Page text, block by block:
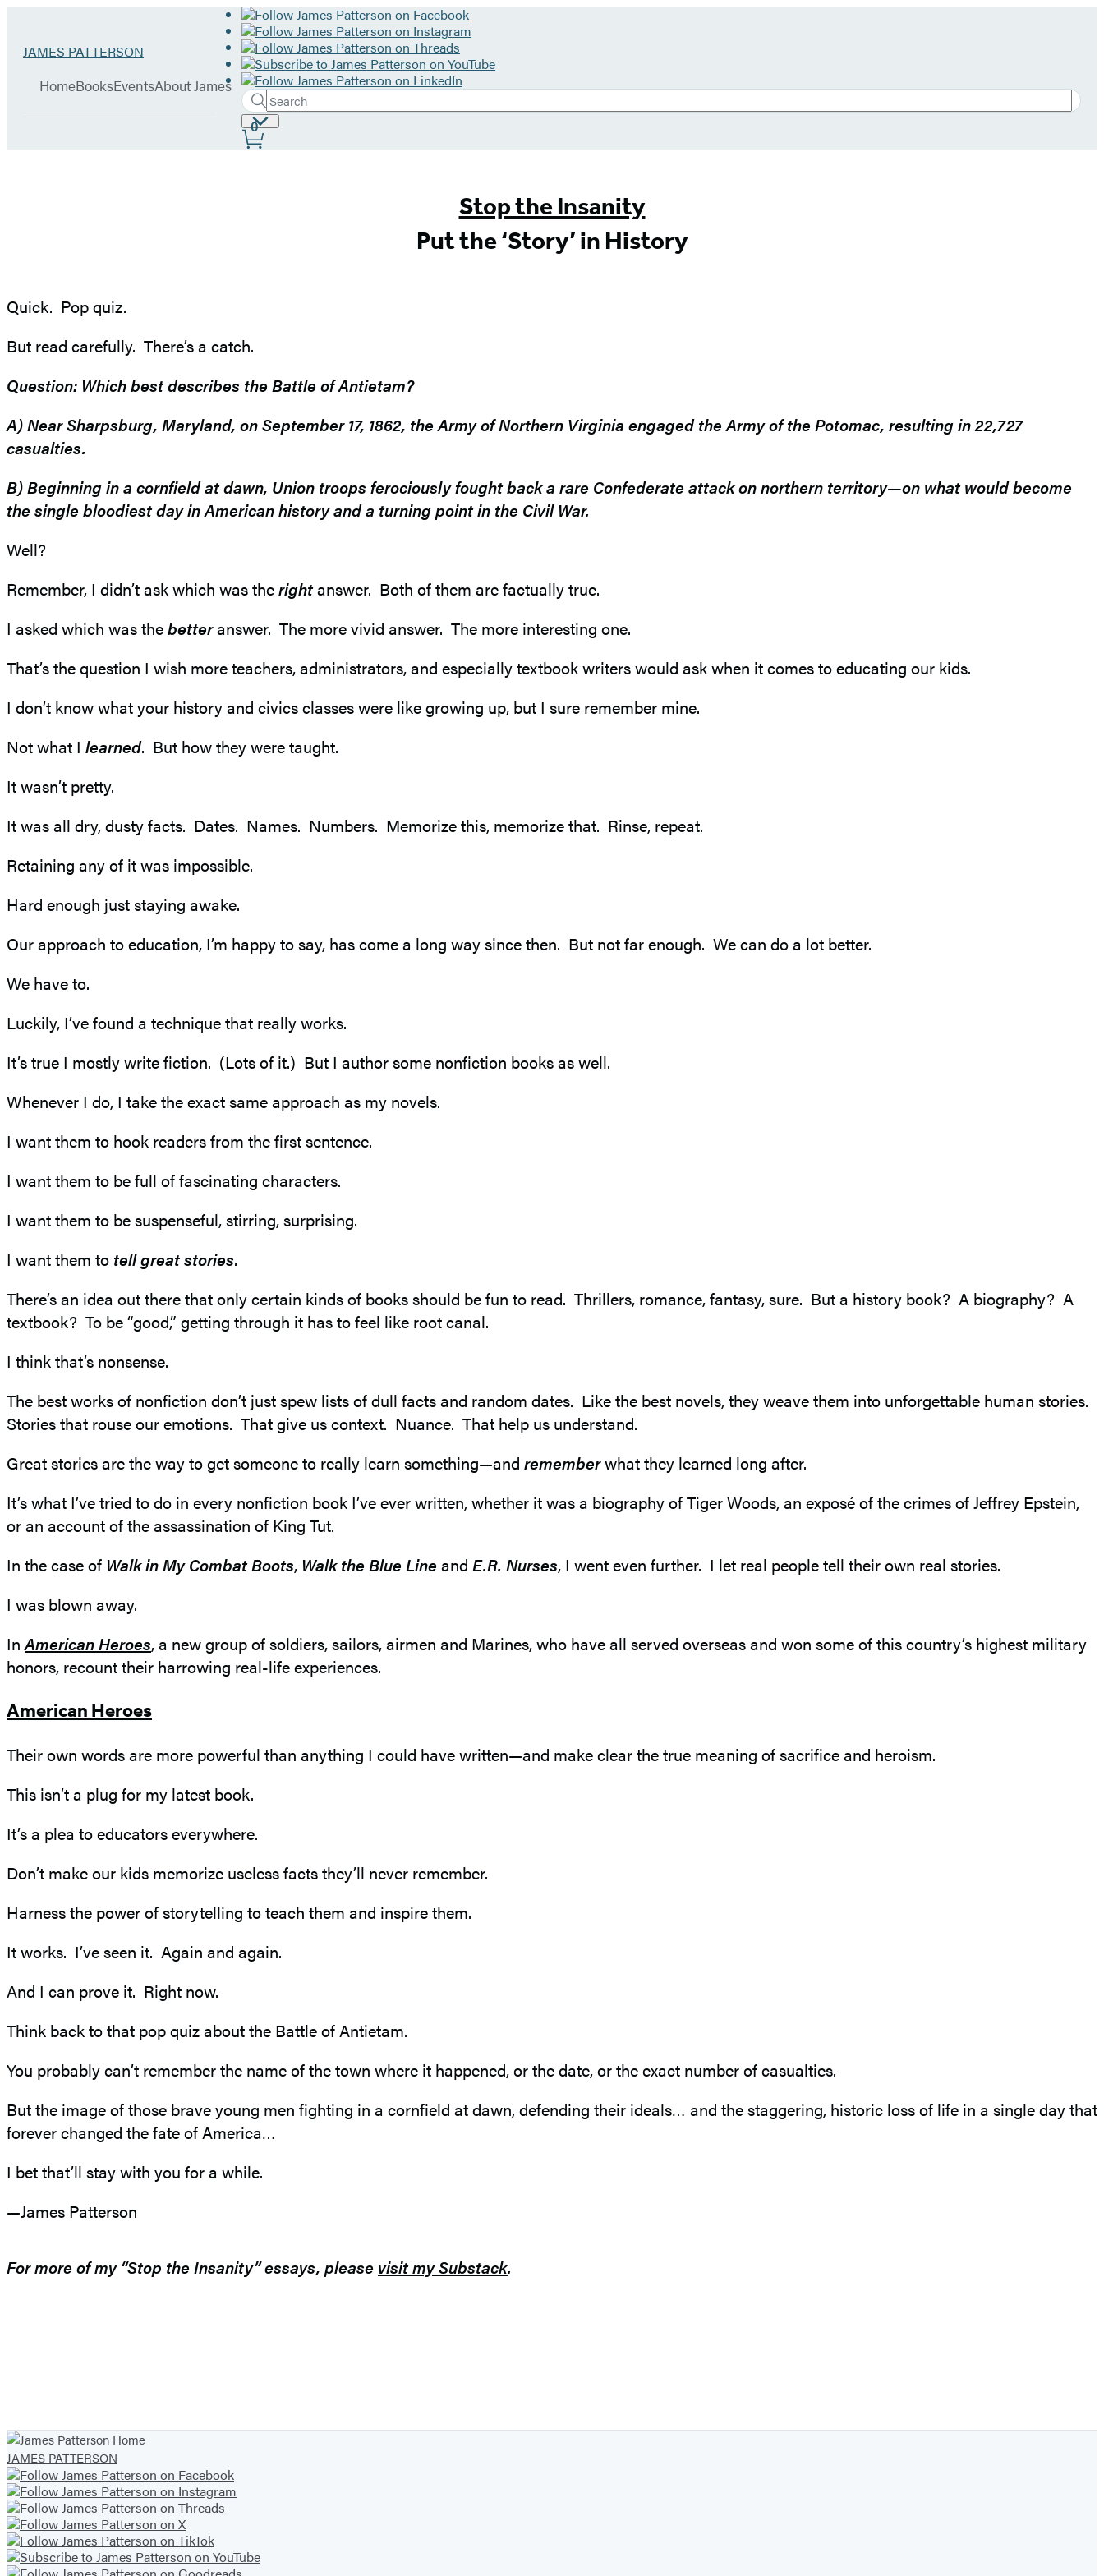
Go
James
JAMES PATTERSON
Book
HomeBooksEventsAbout James
Search
Search
Hachette
Submit
Site
Preferences
0
Put
the
Story
in
History
Stop the Insanity
Put the ‘Story’ in History
Quick. Pop quiz.
But read carefully. There’s a catch.
Question: Which best describes the Battle of Antietam?
A) Near Sharpsburg, Maryland, on September 17, 1862, the Army of Northern Virginia engaged the Army of the Potomac, resulting in 22,727
casualties.
B) Beginning in a cornfield at dawn, Union troops ferociously fought back a rare Confederate attack on northern territory—on what would become
the single bloodiest day in American history and a turning point in the Civil War.
Well?
Remember, I didn’t ask which was therightanswer. Both of them are factually true.
I asked which was thebetteranswer. The more vivid answer. The more interesting one.
That’s the question I wish more teachers, administrators, and especially textbook writers would ask when it comes to educating our kids.
I don’t know what your history and civics classes were like growing up, but I sure remember mine.
Not what I learned. But how they were taught.
It wasn’t pretty.
It was all dry, dusty facts. Dates. Names. Numbers. Memorize this, memorize that. Rinse, repeat.
Retaining any of it was impossible.
Hard enough just staying awake.
Our approach to education, I’m happy to say, has come a long way since then. But not far enough. We can do a lot better.
We have to.
Luckily, I’ve found a technique that really works.
It’s true I mostly write fiction. (Lots of it.) But I author some nonfiction books as well.
Whenever I do, I take the exact same approach as my novels.
I want them to hook readers from the first sentence.
I want them to be full of fascinating characters.
I want them to be suspenseful, stirring, surprising.
I want them to tell great stories.
There’s an idea out there that only certain kinds of books should be fun to read. Thrillers, romance, fantasy, sure. But a history book? A biography? A
textbook? To be “good,” getting through it has to feel like root canal.
I think that’s nonsense.
The best works of nonfiction don’t just spew lists of dull facts and random dates. Like the best novels, they weave them into unforgettable human stories.
Stories that rouse our emotions. That give us context. Nuance. That help us understand.
Great stories are the way to get someone to really learn something—and rememberwhat they learned long after.
It’s what I’ve tried to do in every nonfiction book I’ve ever written, whether it was a biography of Tiger Woods, an exposé of the crimes of Jeffrey Epstein,
or an account of the assassination of King Tut.
In the case of Walk in My Combat Boots, Walk the Blue Line and E.R. Nurses, I went even further. I let real people tell their own real stories.
I was blown away.
InAmerican Heroes, a new group of soldiers, sailors, airmen and Marines, who have all served overseas and won some of this country’s highest military
honors, recount their harrowing real-life experiences.
American Heroes
Their own words are more powerful than anything I could have written—and make clear the true meaning of sacrifice and heroism.
This isn’t a plug for my latest book.
It’s a plea to educators everywhere.
Don’t make our kids memorize useless facts they’ll never remember.
Harness the power of storytelling to teach them and inspire them.
It works. I’ve seen it. Again and again.
And I can prove it. Right now.
Think back to that pop quiz about the Battle of Antietam.
You probably can’t remember the name of the town where it happened, or the date, or the exact number of casualties.
But the image of those brave young men fighting in a cornfield at dawn, defending their ideals… and the staggering, historic loss of life in a single day that
forever changed the fate of America…
I bet that’ll stay with you for a while.
—James Patterson
For more of my “Stop the Insanity” essays, please visit my Substack.
JAMES PATTERSON